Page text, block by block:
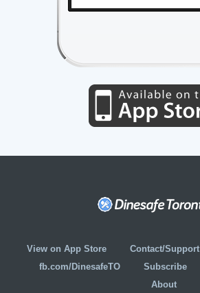
View on App Store Contact/Support
fb.com/DinesafeTO
Subscribe
About